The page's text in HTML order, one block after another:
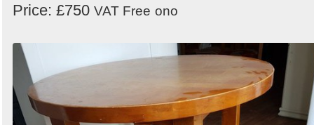
Price: £750 VAT Free ono